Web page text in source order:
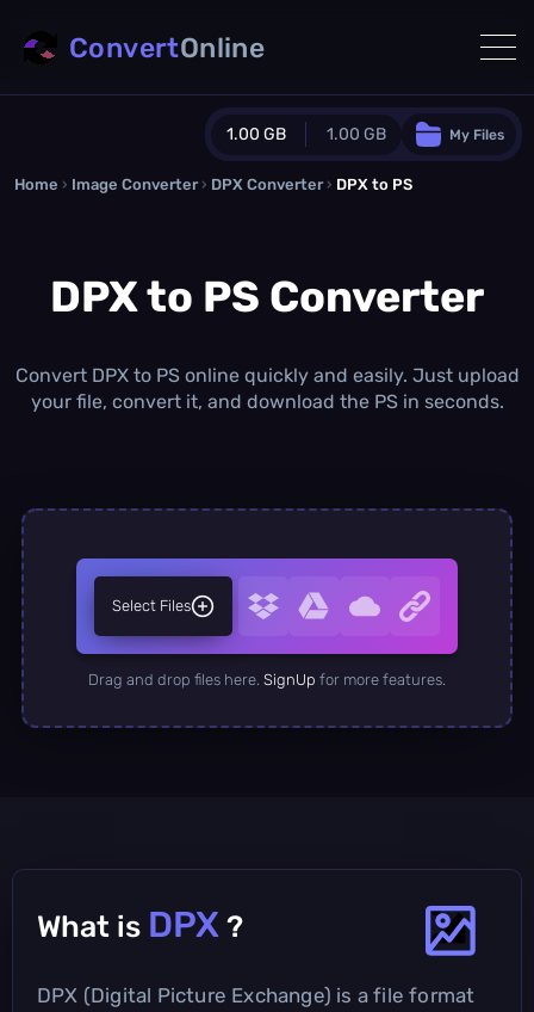
1.00 GB 1.00 GB
Guest Plan
0.0 MB / 0.0 MB additional quota
1.00 GB /month
Concurrent Conversions
My Files
ConvertOnline
Home › Image Converter › DPX Converter › DPX to PS
DPX to PS Converter
Convert DPX to PS online quickly and easily. Just upload
your file, convert it, and download the PS in seconds.
Select Files
Drag and drop files here. SignUp for more features.
What is DPX ?
DPX (Digital Picture Exchange) is a file format